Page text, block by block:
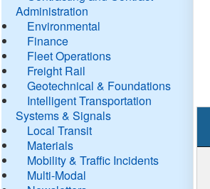
Administration
Environmental
Finance
Fleet Operations
Freight Rail
Geotechnical & Foundations
Intelligent Transportation
Systems & Signals
Local Transit
Materials
Mobility & Traffic Incidents
Multi-Modal